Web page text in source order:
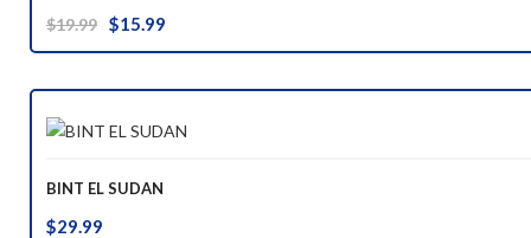
$19.99 Original
price
$15.99
price
BINT EL SUDAN
$29.99